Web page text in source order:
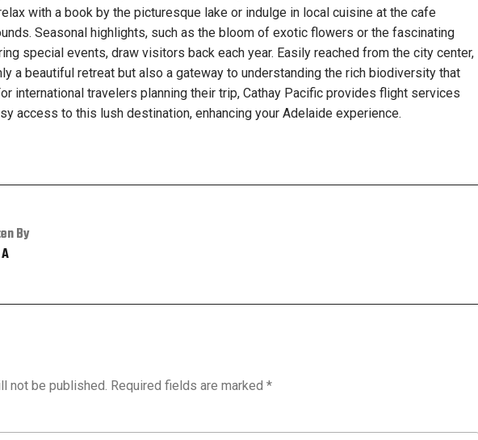
with a book by the picturesque lake or indulge in local cuisine at the cafe
Seasonal highlights, such as the bloom of exotic flowers or the fascinating
special events, draw visitors back each year. Easily reached from the city center,
a beautiful retreat but also a gateway to understanding the rich biodiversity that
international travelers planning their trip, Cathay Pacific provides flight services
access to this lush destination, enhancing your Adelaide experience.
By
not be published. Required fields are marked *